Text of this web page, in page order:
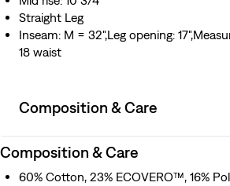
Straight Leg
Inseam: M = 32",Leg opening:
18 waist
Composition & Care
Composition & Care
60% Cotton, 23% ECOVERO™, 16%